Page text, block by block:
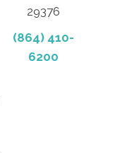
29376
(864) 410-
6200